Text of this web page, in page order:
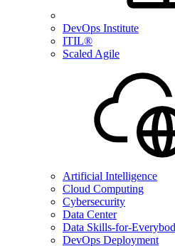
DevOps Institute
ITIL®
Scaled Agile
Artificial Intelligence
Cloud Computing
Cybersecurity
Data Center
Data Skills-for-
DevOps Deployment